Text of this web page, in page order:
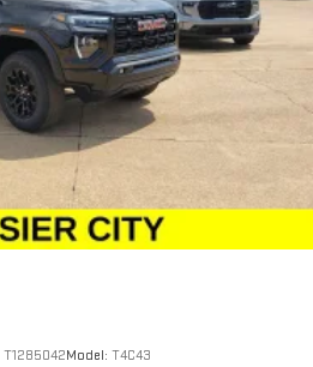
T1285042Model: T4C43